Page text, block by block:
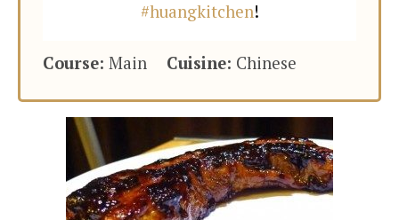
#huangkitchen!
Course: Main Cuisine: Chinese